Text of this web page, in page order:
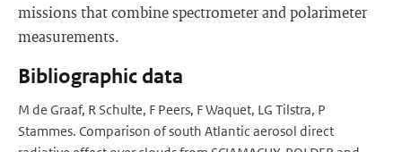
missions that combine spectrometer and polarimeter
measurements.
Bibliographic data
M de Graaf, R Schulte, F Peers, F Waquet, LG Tilstra, P
Stammes. Comparison of south Atlantic aerosol direct